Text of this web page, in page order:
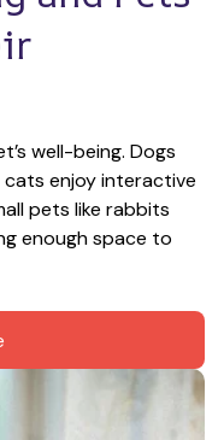
well-being. Dogs
cats enjoy interactive
pets like rabbits
enough space to